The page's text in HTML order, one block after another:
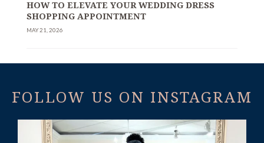
HOW TO ELEVATE YOUR WEDDING DRESS
SHOPPING APPOINTMENT
MAY 21, 2026
FOLLOW US ON INSTAGRAM